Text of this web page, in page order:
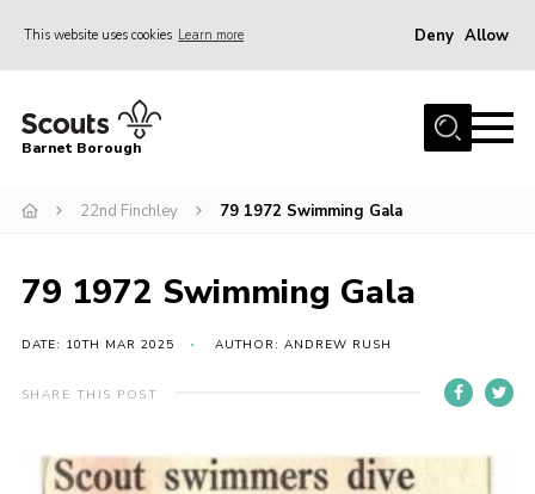
This website uses cookies Learn more Deny Allow
Home
Info for parents
Events
International
District venues
Contact
Barnet Borough
22nd Finchley 79 1972 Swimming Gala
79 1972 Swimming Gala
DATE: 10TH MAR 2025 AUTHOR: ANDREW RUSH
SHARE THIS POST